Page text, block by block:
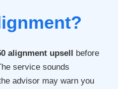
alignment upsell before
service sounds
advisor may warn you